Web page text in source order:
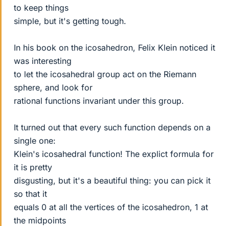
to keep things
simple, but it's getting tough.
In his book on the icosahedron, Felix Klein noticed it
was interesting
to let the icosahedral group act on the Riemann
sphere, and look for
rational functions invariant under this group.
It turned out that every such function depends on a
single one:
Klein's icosahedral function! The explict formula for
it is pretty
disgusting, but it's a beautiful thing: you can pick it
so that it
equals 0 at all the vertices of the icosahedron, 1 at
the midpoints